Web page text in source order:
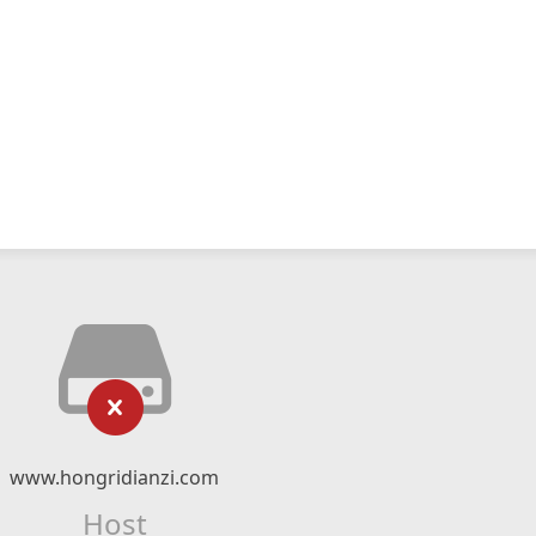
www.hongridianzi.com
Host